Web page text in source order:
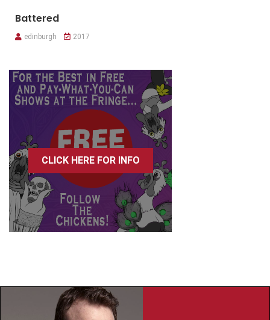
Battered
edinburgh 2017
CLICK HERE FOR INFO